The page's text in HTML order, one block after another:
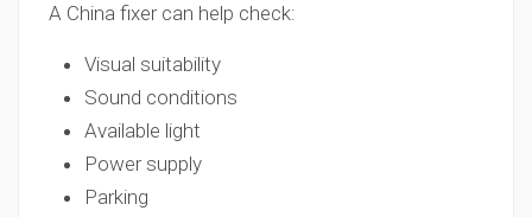
A China fixer can help check:
Visual suitability
Sound conditions
Available light
Power supply
Parking